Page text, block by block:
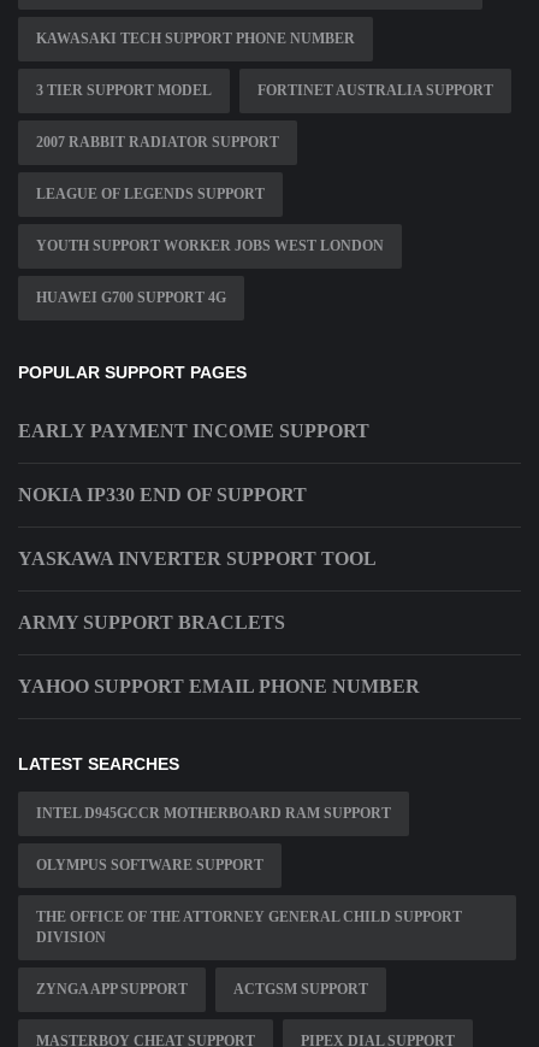
KAWASAKI TECH SUPPORT PHONE NUMBER
3 TIER SUPPORT MODEL FORTINET AUSTRALIA SUPPORT
2007 RABBIT RADIATOR SUPPORT
LEAGUE OF LEGENDS SUPPORT
YOUTH SUPPORT WORKER JOBS WEST LONDON
HUAWEI G700 SUPPORT 4G
POPULAR SUPPORT PAGES
EARLY PAYMENT INCOME SUPPORT
NOKIA IP330 END OF SUPPORT
YASKAWA INVERTER SUPPORT TOOL
ARMY SUPPORT BRACLETS
YAHOO SUPPORT EMAIL PHONE NUMBER
LATEST SEARCHES
INTEL D945GCCR MOTHERBOARD RAM SUPPORT
OLYMPUS SOFTWARE SUPPORT
THE OFFICE OF THE ATTORNEY GENERAL CHILD SUPPORT
DIVISION
ZYNGA APP SUPPORT ACTGSM SUPPORT
MASTERBOY CHEAT SUPPORT PIPEX DIAL SUPPORT